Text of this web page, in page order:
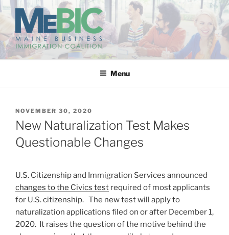
Skip
content
MAINE BUSINESS
IMMIGRATION COALITION
Menu
POSTED
ON
NOVEMBER 30, 2020
New Naturalization Test Makes
Questionable Changes
U.S. Citizenship and Immigration Services announced
changes to the Civics test required of most applicants
for U.S. citizenship. The new test will apply to
naturalization applications filed on or after December 1,
2020. It raises the question of the motive behind the